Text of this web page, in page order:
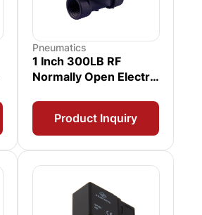
Pneumatics
1 Inch 300LB RF
Normally Open Electric
Product Inquiry